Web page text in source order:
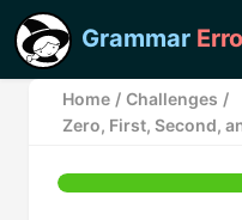
Grammar
Home / Challenges /
Zero, First, Second,